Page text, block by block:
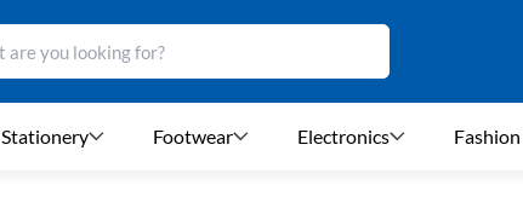
Stationery Footwear Electronics